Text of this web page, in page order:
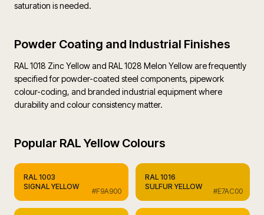
saturation is needed.
Powder Coating and Industrial Finishes
RAL 1018 Zinc Yellow and RAL 1028 Melon Yellow are frequently
specified for powder-coated steel components, pipework
colour-coding, and branded industrial equipment where
durability and colour consistency matter.
Popular RAL Yellow Colours
RAL 1003
SIGNAL YELLOW
#F9A900
RAL 1016
SULFUR YELLOW
#E7AC00